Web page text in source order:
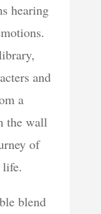
hearing
and
a
the wall
of
blend